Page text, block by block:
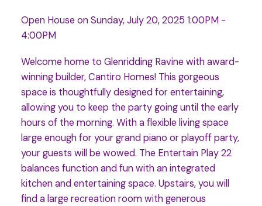
Open House on Sunday, July 20, 2025 1:00PM -
4:00PM
Welcome home to Glenridding Ravine with award-
winning builder, Cantiro Homes! This gorgeous
space is thoughtfully designed for entertaining,
allowing you to keep the party going until the early
hours of the morning. With a flexible living space
large enough for your grand piano or playoff party,
your guests will be wowed. The Entertain Play 22
balances function and fun with an integrated
kitchen and entertaining space. Upstairs, you will
find a large recreation room with generous